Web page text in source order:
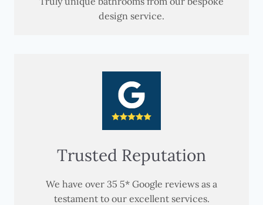
design service.
Trusted Reputation
We have over 35 5* Google reviews as a
testament to our excellent services.